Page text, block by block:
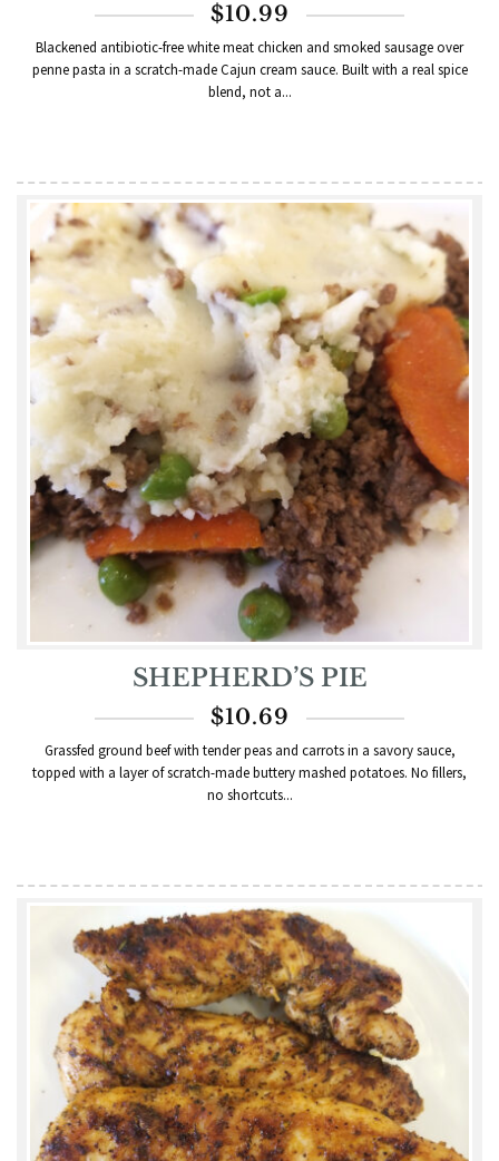
$10.99
Blackened antibiotic-free white meat chicken and smoked sausage over
penne pasta in a scratch-made Cajun cream sauce. Built with a real spice
blend, not a...
SHEPHERD’S PIE
$10.69
Grassfed ground beef with tender peas and carrots in a savory sauce,
topped with a layer of scratch-made buttery mashed potatoes. No fillers,
no shortcuts...